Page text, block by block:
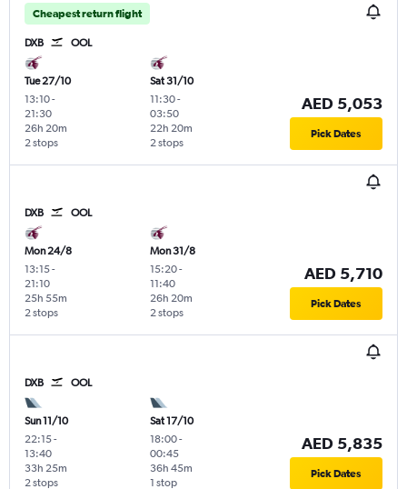
Cheapest return flight
DXB OOL
Tue 27/10
13:10-
21:30
2 stops
26h 20m
Sat 31/10
11:30-
03:50
2 stops
22h 20m
AED 5,053
Pick Dates
DXB OOL
Mon 24/8
13:15-
21:10
2 stops
25h 55m
Mon 31/8
15:20-
11:40
2 stops
26h 20m
AED 5,710
Pick Dates
DXB OOL
Sun 11/10
22:15-
13:40
2 stops
33h 25m
Sat 17/10
18:00-
00:45
1 stop
36h 45m
AED 5,835
Pick Dates